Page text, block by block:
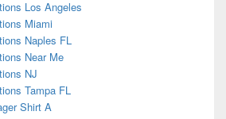
Los Angeles
Miami
Naples FL
Near Me
NJ
Tampa FL
Shirt A